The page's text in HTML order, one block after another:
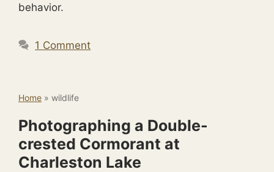
behavior.
1 Comment
Home » wildlife
Photographing a Double-
crested Cormorant at
Charleston Lake